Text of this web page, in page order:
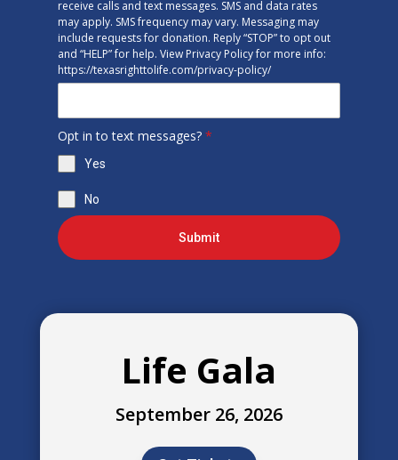
receive calls and text messages. SMS and data rates
may apply. SMS frequency may vary. Messaging may
include requests for donation. Reply “STOP” to opt out
and “HELP” for help. View Privacy Policy for more info:
https://texasrighttolife.com/privacy-policy/
Opt in to text messages? *
Yes
No
Submit
Life Gala
September 26, 2026